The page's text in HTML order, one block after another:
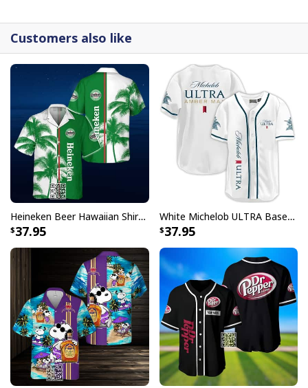
Budweiser King Of Beers Baseball Jersey
Each jersey in this collection features the unmistakable
Budweiser logo prominently displayed, paying homage
to the King of Beers while maintaining that authentic
baseball uniform aesthetic. Whether you're heading to
the ballpark, hosting a viewing party, or simply want to
make a statement, these jerseys deliver the perfect
blend of sporty appeal and brand recognition that fans
Customers also like
Heineken Beer Hawaiian Shirt Palm Tree
37.95
White Michelob ULTRA Baseball Jersey Amber Max Beer Gift For Friends
37.95